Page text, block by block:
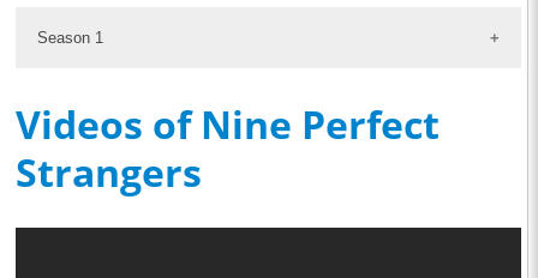
Season 1
Videos of Nine Perfect
Strangers